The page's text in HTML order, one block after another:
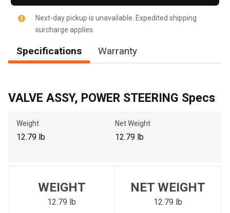
, , ,
Call Now
Message the Dealer
to search for another dealer.
Next-day pickup is unavailable. Expedited shipping
surcharge applies.
Specifications Warranty
VALVE ASSY, POWER STEERING Specs
Weight
12.79 lb
Net Weight
12.79 lb
WEIGHT
12.79 lb
NET WEIGHT
12.79 lb